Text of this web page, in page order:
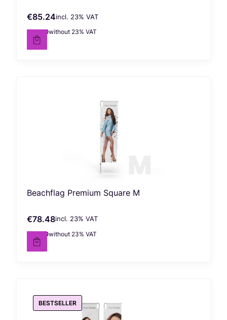
Gross price
€85.24incl. %s VAT
incl. 23% VAT
Net price
€69.30without 23% VAT
Beachflag Premium Square M
Gross price
€78.48incl. %s VAT
incl. 23% VAT
Net price
€63.80without 23% VAT
BESTSELLER